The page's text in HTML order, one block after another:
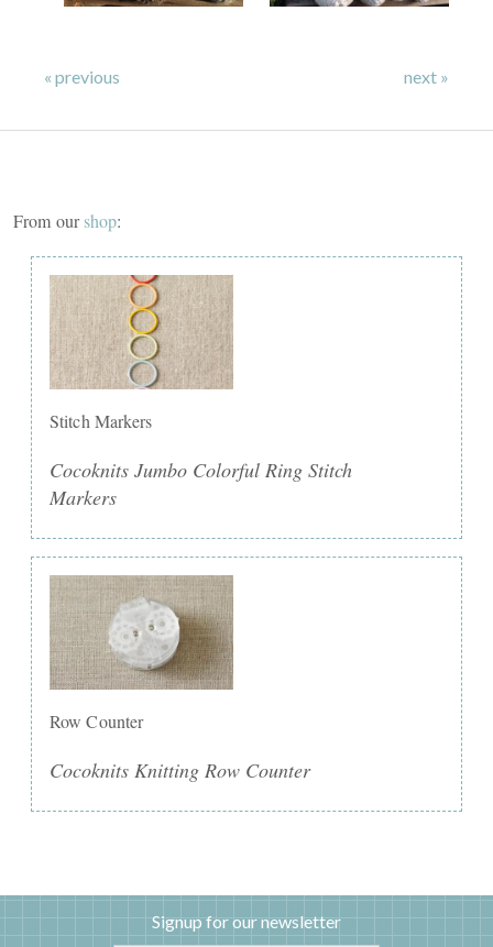
« previous next »
From ourshop:
Stitch Markers
Cocoknits Jumbo Colorful Ring Stitch
Markers
Row Counter
Cocoknits Knitting Row Counter
Signup for our newsletter